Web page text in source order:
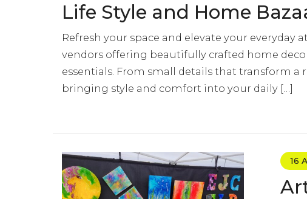
Life Style and Home
Refresh your space and elevate your everyday
vendors offering beautifully crafted home
essentials. From small details that transform
bringing style and comfort into your daily […]
16